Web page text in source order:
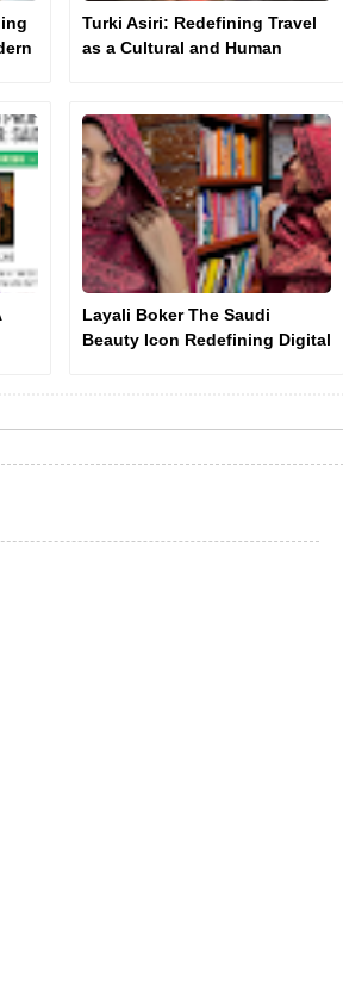
Turki Asiri: Redefining Travel
as a Cultural and Human
Layali Boker The Saudi
Beauty Icon Redefining Digital